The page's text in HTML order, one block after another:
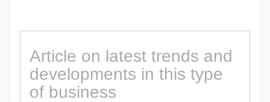
Article on latest trends and
developments in this type
of business